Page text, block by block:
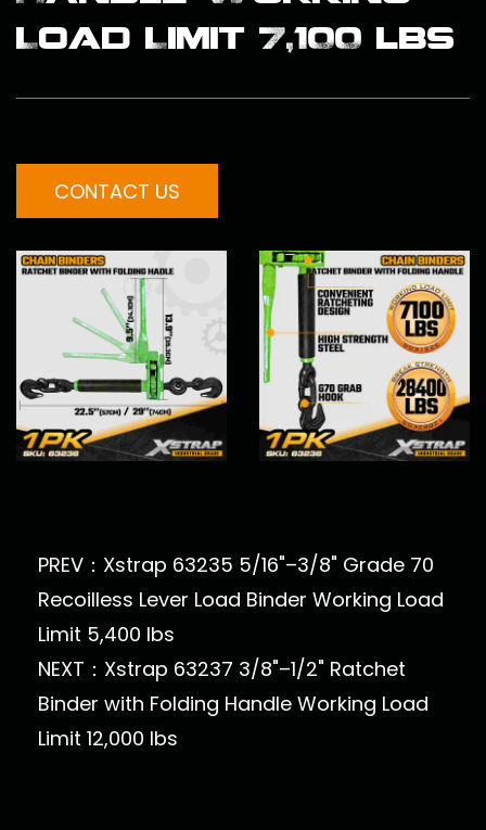
Load Limit 7,100 lbs
CONTACT US
PREV：Xstrap 63235 5/16"–3/8" Grade 70
Recoilless Lever Load Binder Working Load
Limit 5,400 lbs
NEXT：Xstrap 63237 3/8"–1/2" Ratchet
Binder with Folding Handle Working Load
Limit 12,000 lbs